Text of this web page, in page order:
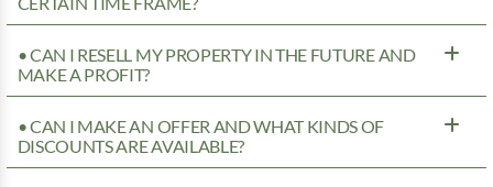
• CAN I RESELL MY PROPERTY IN THE FUTURE AND
MAKE A PROFIT?
• CAN I MAKE AN OFFER AND WHAT KINDS OF
DISCOUNTS ARE AVAILABLE?